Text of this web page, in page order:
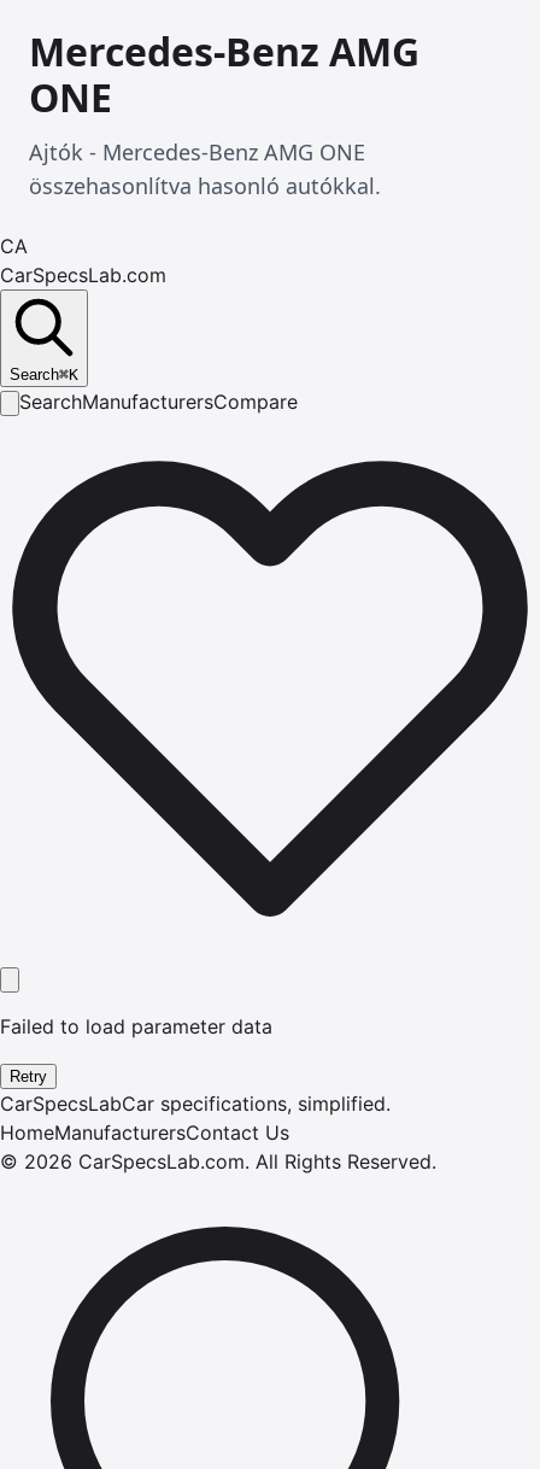
Mercedes-Benz AMG
ONE
Ajtók - Mercedes-Benz AMG ONE
összehasonlítva hasonló autókkal.
CA
CarSpecsLab.com
Search⌘K
SearchManufacturersCompare
Failed to load parameter data
Retry
CarSpecsLabCar specifications, simplified.
HomeManufacturersContact Us
© 2026 CarSpecsLab.com. All Rights Reserved.